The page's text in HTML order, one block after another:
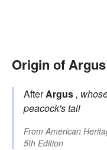
Origin of
AfterArgus,
peacock's tail
FromAmerican
5th Edition